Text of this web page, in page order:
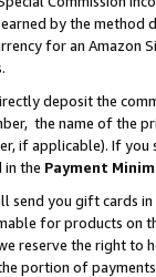
by the
for an Amazon
deposit the
the name of the
if applicable). If
in the Payment
send you gift cards
for products on
reserve the right to
portion of